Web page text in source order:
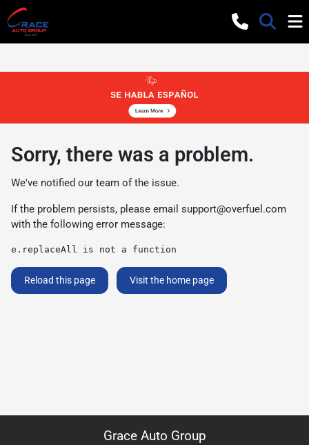
Sorry, there was a problem.
We've notified our team of the issue.
If the problem persists, please email support@overfuel.com
with the following error message:
e.replaceAll is not a function
Reload this page Visit the home page
Grace Auto Group